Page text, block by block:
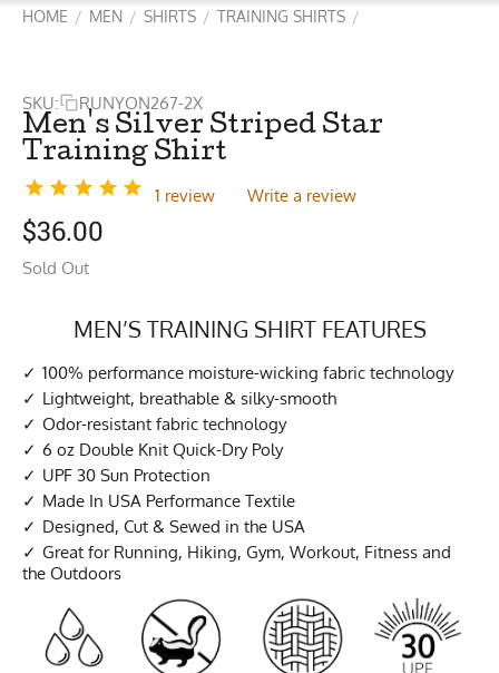
HOME / MEN / SHIRTS / TRAINING SHIRTS /
SKU: RUNYON267-2X
Men's Silver Striped Star
Training Shirt
1 review Write a review
$36.00
Sold Out
MEN’S TRAINING SHIRT FEATURES
100% performance moisture-wicking fabric technology
Lightweight, breathable & silky-smooth
Odor-resistant fabric technology
6 oz Double Knit Quick-Dry Poly
UPF 30 Sun Protection
Made In USA Performance Textile
Designed, Cut & Sewed in the USA
Great for Running, Hiking, Gym, Workout, Fitness and
the Outdoors